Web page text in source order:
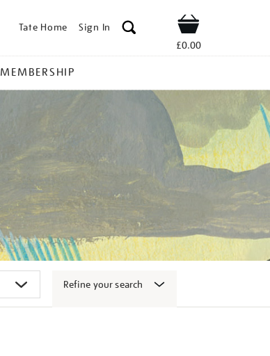
Tate Home Sign In Shop
£0.00
MEMBERSHIP
Refine your search